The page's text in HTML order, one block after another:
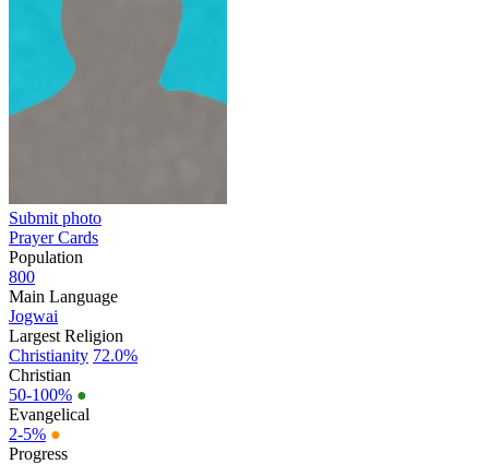
Submit photo
Prayer Cards
Population
800
Main Language
Jogwai
Largest Religion
Christianity 72.0%
Christian
50-100% ●
Evangelical
2-5% ●
Progress